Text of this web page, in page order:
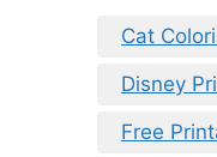
Cat
Disney
Free